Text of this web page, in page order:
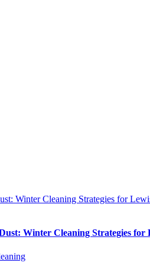
Winter Cleaning Strategies for
Winter Cleaning Strategies for